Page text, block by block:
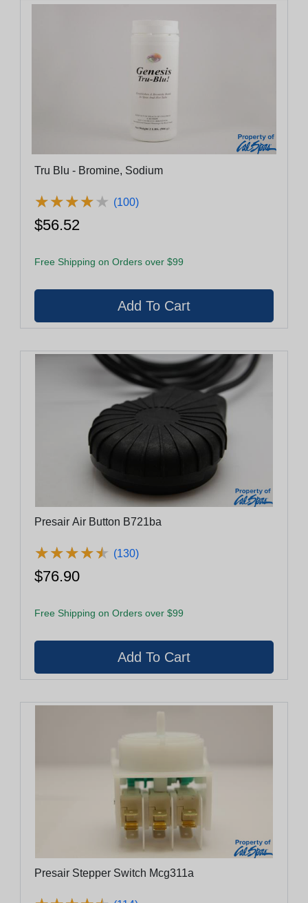
Tru Blu - Bromine, Sodium
★★★★★
★★★★★ (100)
$56.52
Free Shipping on Orders over $99
Presair Air Button B721ba
★★★★★
★★★★★ (130)
$76.90
Free Shipping on Orders over $99
Presair Stepper Switch Mcg311a